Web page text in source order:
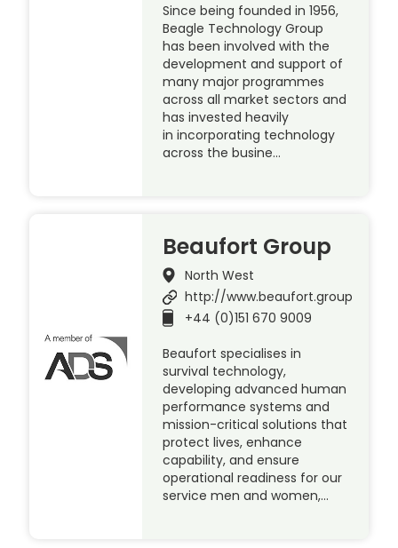
Since being founded in 1956,
Beagle Technology Group
has been involved with the
development and support of
many major programmes
across all market sectors and
has invested heavily
in incorporating technology
across the busine…
Beaufort Group
North West
http://www.beaufort.group
+44 (0)151 670 9009
Beaufort specialises in
survival technology,
developing advanced human
performance systems and
mission-critical solutions that
protect lives, enhance
capability, and ensure
operational readiness for our
service men and women,…